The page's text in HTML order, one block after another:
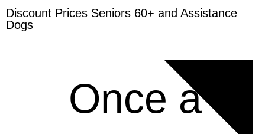
Discount Prices Seniors 60+ and Assistance
Dogs
Once a